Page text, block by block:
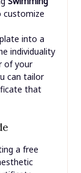
into a
individuality
of your
can tailor
that
a free